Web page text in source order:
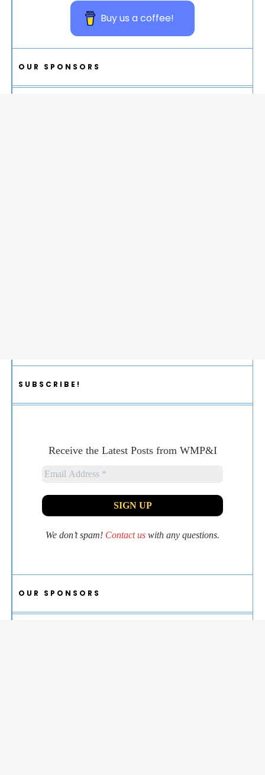
Buy us a coffee!
OUR SPONSORS
SUBSCRIBE!
Receive the Latest Posts from WMP&I
We don’t spam! Contact us with any questions.
OUR SPONSORS